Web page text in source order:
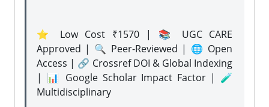
⭐ Low Cost ₹1570 | 📚 UGC CARE
Approved | 🔍 Peer-Reviewed | 🌐 Open
Access | 🔗 Crossref DOI & Global Indexing
| 📊 Google Scholar Impact Factor | 🧪
Multidisciplinary